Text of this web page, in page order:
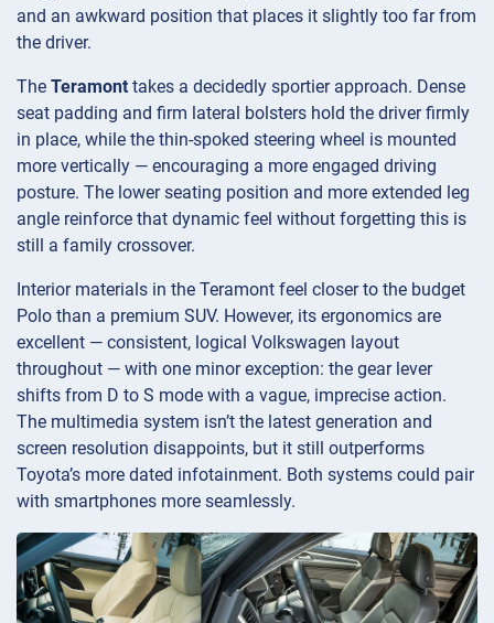
and an awkward position that places it slightly too far from
the driver.
The Teramont takes a decidedly sportier approach. Dense
seat padding and firm lateral bolsters hold the driver firmly
in place, while the thin-spoked steering wheel is mounted
more vertically — encouraging a more engaged driving
posture. The lower seating position and more extended leg
angle reinforce that dynamic feel without forgetting this is
still a family crossover.
Interior materials in the Teramont feel closer to the budget
Polo than a premium SUV. However, its ergonomics are
excellent — consistent, logical Volkswagen layout
throughout — with one minor exception: the gear lever
shifts from D to S mode with a vague, imprecise action.
The multimedia system isn’t the latest generation and
screen resolution disappoints, but it still outperforms
Toyota’s more dated infotainment. Both systems could pair
with smartphones more seamlessly.